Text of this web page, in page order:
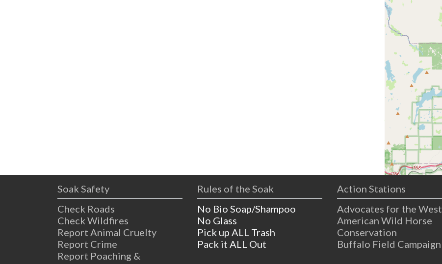
Soak Safety
Check Roads
Check Wildfires
Report Animal Cruelty
Report Crime
Report Poaching &
Rules of the Soak
No Bio Soap/Shampoo
No Glass
Pick up ALL Trash
Pack it ALL Out
Action Stations
Advocates for the West
American Wild Horse
Conservation
Buffalo Field Campaign